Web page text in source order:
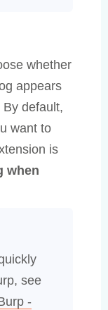
whether
appears
default,
want to
is
when
see
-